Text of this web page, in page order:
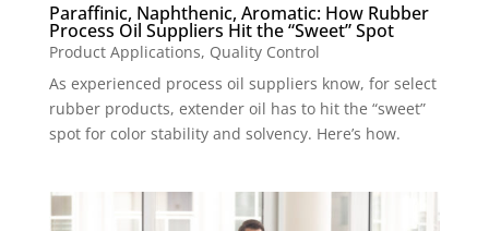
Paraffinic, Naphthenic, Aromatic: How Rubber
Process Oil Suppliers Hit the “Sweet” Spot
Product Applications, Quality Control
As experienced process oil suppliers know, for select
rubber products, extender oil has to hit the “sweet”
spot for color stability and solvency. Here’s how.